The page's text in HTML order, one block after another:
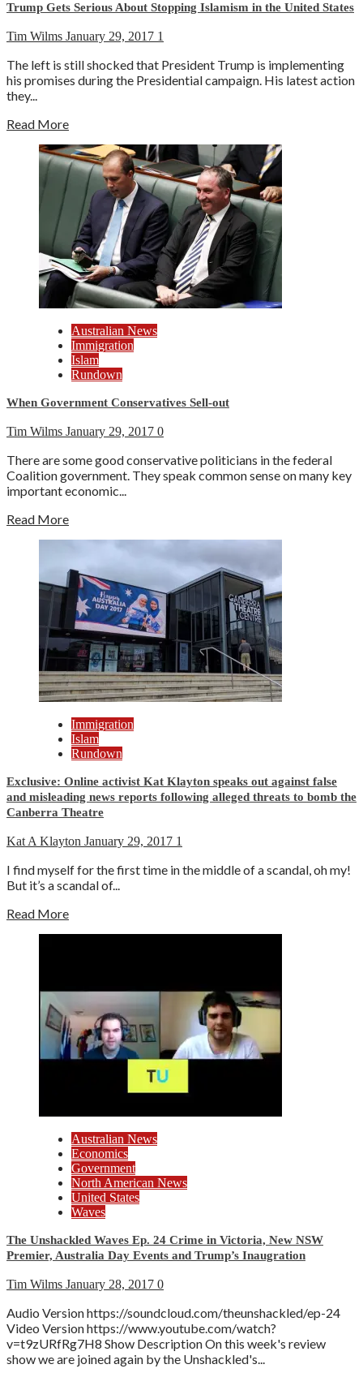
Trump Gets Serious About Stopping Islamism in the United States
Tim Wilms January 29, 2017 1
The left is still shocked that President Trump is implementing
his promises during the Presidential campaign. His latest action
they...
Read More
Australian News
Immigration
Islam
Rundown
When Government Conservatives Sell-out
Tim Wilms January 29, 2017 0
There are some good conservative politicians in the federal
Coalition government. They speak common sense on many key
important economic...
Read More
Immigration
Islam
Rundown
Exclusive: Online activist Kat Klayton speaks out against false
and misleading news reports following alleged threats to bomb the
Canberra Theatre
Kat A Klayton January 29, 2017 1
I find myself for the first time in the middle of a scandal, oh my!
But it’s a scandal of...
Read More
Australian News
Economics
Government
North American News
United States
Waves
The Unshackled Waves Ep. 24 Crime in Victoria, New NSW
Premier, Australia Day Events and Trump’s Inaugration
Tim Wilms January 28, 2017 0
Audio Version https://soundcloud.com/theunshackled/ep-24
Video Version https://www.youtube.com/watch?
v=t9zURfRg7H8 Show Description On this week's review
show we are joined again by the Unshackled's...